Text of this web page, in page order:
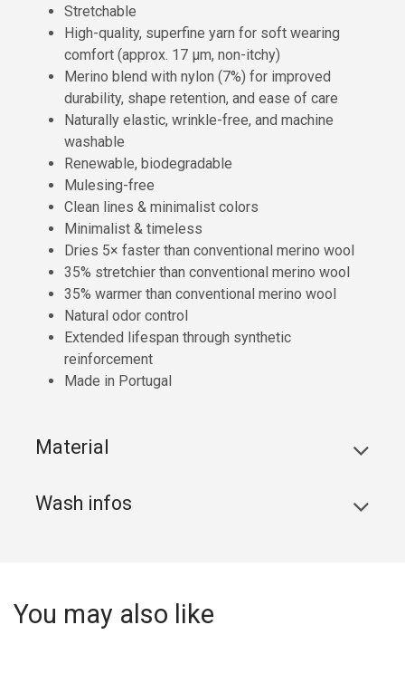
Stretchable
High-quality, superfine yarn for soft wearing
comfort (approx. 17 µm, non-itchy)
Merino blend with nylon (7%) for improved
durability, shape retention, and ease of care
Naturally elastic, wrinkle-free, and machine
washable
Renewable, biodegradable
Mulesing-free
Clean lines & minimalist colors
Minimalist & timeless
Dries 5× faster than conventional merino wool
35% stretchier than conventional merino wool
35% warmer than conventional merino wool
Natural odor control
Extended lifespan through synthetic
reinforcement
Made in Portugal
Material
Wash infos
You may also like